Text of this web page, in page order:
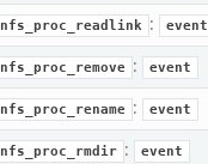
nfs_proc_readlink : event
nfs_proc_remove : event
nfs_proc_rename : event
nfs_proc_rmdir : event